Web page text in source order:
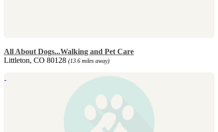
All About Dogs...Walking and Pet Care
Littleton, CO 80128 (13.6 miles away)